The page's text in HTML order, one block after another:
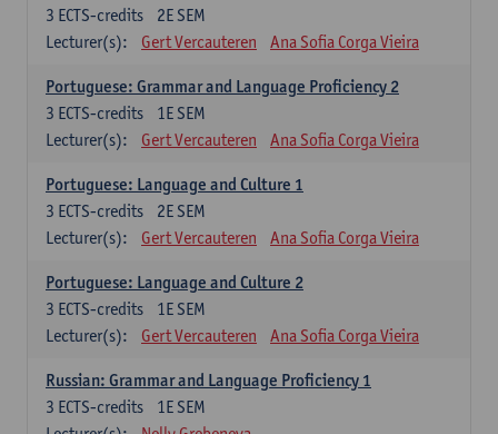
2E SEM
3 ECTS-credits
Lecturer(s):
Gert Vercauteren Ana Sofia Corga Vieira
Portuguese: Grammar and Language Proficiency 2
1E SEM
3 ECTS-credits
Lecturer(s):
Gert Vercauteren Ana Sofia Corga Vieira
Portuguese: Language and Culture 1
2E SEM
3 ECTS-credits
Lecturer(s):
Gert Vercauteren Ana Sofia Corga Vieira
Portuguese: Language and Culture 2
1E SEM
3 ECTS-credits
Lecturer(s):
Gert Vercauteren Ana Sofia Corga Vieira
Russian: Grammar and Language Proficiency 1
1E SEM
3 ECTS-credits